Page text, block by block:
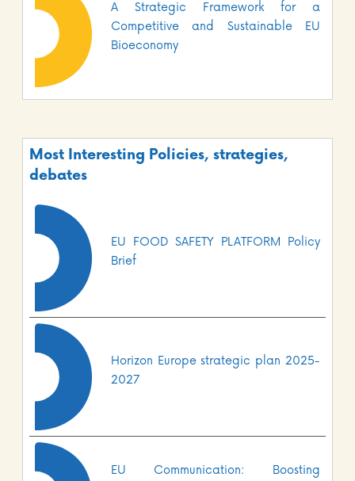
A Strategic Framework for a
Competitive and Sustainable EU
Bioeconomy
Most Interesting Policies, strategies,
debates
EU FOOD SAFETY PLATFORM Policy
Brief
Horizon Europe strategic plan 2025-
2027
EU Communication: Boosting